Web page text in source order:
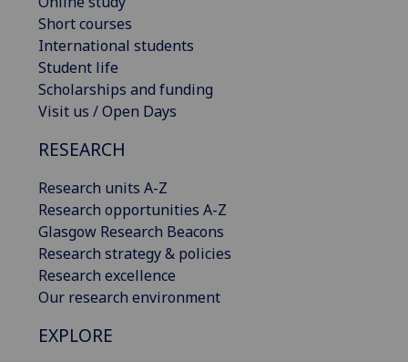
Short courses
International students
Student life
Scholarships and funding
Visit us / Open Days
RESEARCH
Research units A-Z
Research opportunities A-Z
Glasgow Research Beacons
Research strategy & policies
Research excellence
Our research environment
EXPLORE